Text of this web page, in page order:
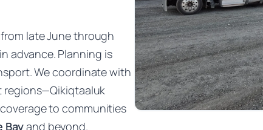
late June through
advance. Planning is
We coordinate with
regions—Qikiqtaaluk
to communities
Bayand beyond.